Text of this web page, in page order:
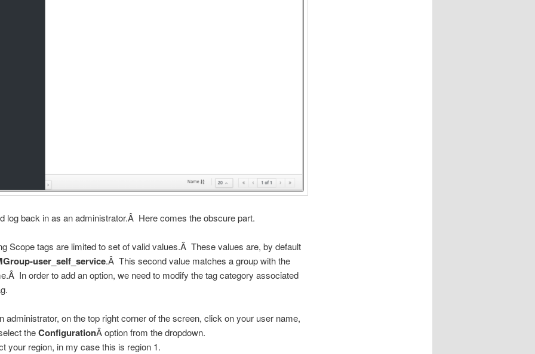
log back in as an administrator.Â Here comes the obscure part.
Scope tags are limited to set of valid values.Â These values are, by default
user_self_service.Â This second value matches a group with the
In order to add an option, we need to modify the tag category associated
administrator, on the top right corner of the screen, click on your user name,
theConfigurationÂ option from the dropdown.
your region, in my case this is region 1.